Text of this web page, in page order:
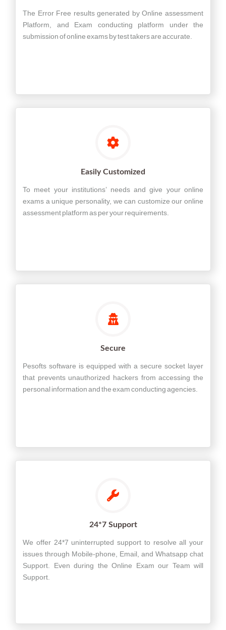
The Error Free results generated by Online assessment
Platform, and Exam conducting platform under the
submission of online exams by test takers are accurate.
Easily Customized
To meet your institutions’ needs and give your online
exams a unique personality, we can customize our online
assessment platform as per your requirements.
Secure
Pesofts software is equipped with a secure socket layer
that prevents unauthorized hackers from accessing the
personal information and the exam conducting agencies.
24*7 Support
We offer 24*7 uninterrupted support to resolve all your
issues through Mobile-phone, Email, and Whatsapp chat
Support. Even during the Online Exam our Team will
Support.